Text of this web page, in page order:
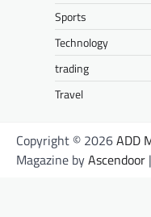
Sports
Technology
trading
Travel
Copyright © 2026ADD
Magazine byAscendoor